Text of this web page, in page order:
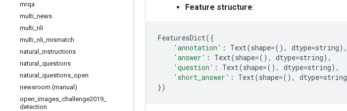
mrqa
multi news
multi nli
multi nli mismatch
natural
instructions
natural
questions
natural
questions open
newsroom (manual)
open images challenge2019
detection
Feature structure:
FeaturesDict({
'annotation' : Text(shape=(), dtype=string),
'answer' : Text(shape=(), dtype=string),
'question' : Text(shape=(), dtype=string),
'short_answer' : Text(shape=(), dtype=string
})